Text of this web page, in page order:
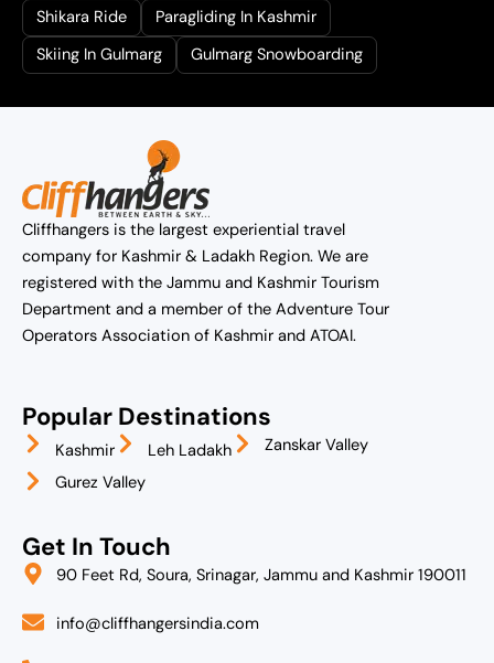
Shikara Ride
Paragliding In Kashmir
Skiing In Gulmarg
Gulmarg Snowboarding
Cliffhangers is the largest experiential travel
company for Kashmir & Ladakh Region. We are
registered with the Jammu and Kashmir Tourism
Department and a member of the Adventure Tour
Operators Association of Kashmir and ATOAI.
Popular Destinations
Kashmir Leh Ladakh
Zanskar Valley
Gurez Valley
Get In Touch
90 Feet Rd, Soura, Srinagar, Jammu and Kashmir 190011
info@cliffhangersindia.com